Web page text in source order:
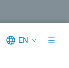
EN